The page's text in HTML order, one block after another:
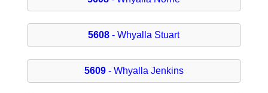
5608 - Whyalla Stuart
5609- Whyalla Jenkins